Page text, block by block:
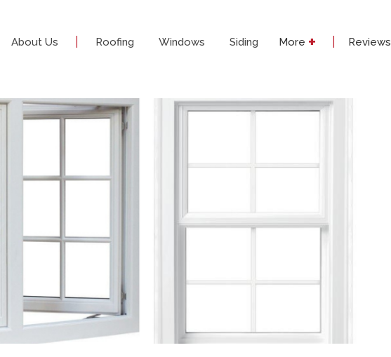
About Us Roofing Windows Siding More + Reviews